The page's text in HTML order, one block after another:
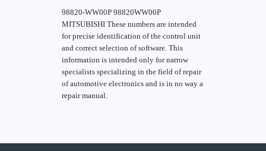
98820-WW00P 98820WW00P
MITSUBISHI These numbers are intended
for precise identification of the control unit
and correct selection of software. This
information is intended only for narrow
specialists specializing in the field of repair
of automotive electronics and is in no way a
repair manual.